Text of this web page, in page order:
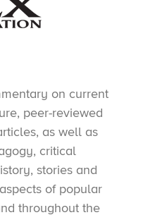
on current
peer-reviewed
as well as
critical
stories and
of popular
throughout the